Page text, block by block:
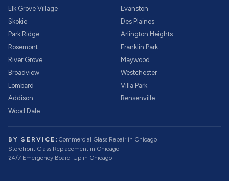
Elk Grove Village
Evanston
Skokie
Des Plaines
Park Ridge
Arlington Heights
Rosemont
Franklin Park
River Grove
Maywood
Broadview
Westchester
Lombard
Villa Park
Addison
Bensenville
Wood Dale
BY SERVICE: Commercial Glass Repairin Chicago
Storefront Glass Replacement in Chicago
24/7 Emergency Board-Up in Chicago